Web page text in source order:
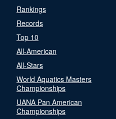
Rankings
Records
Top 10
All-American
All-Stars
World Aquatics Masters
Championships
UANA Pan American
Championships